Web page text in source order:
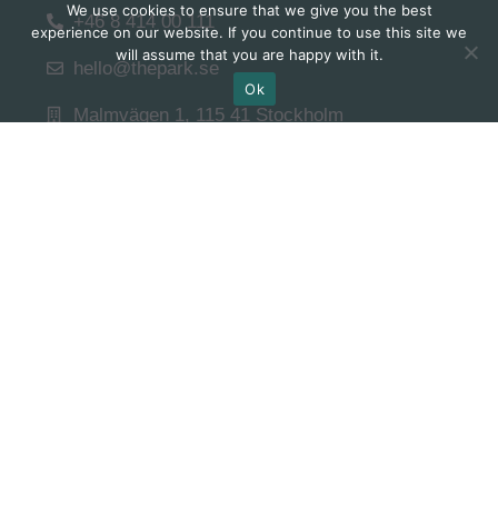
+46 8 414 00 111
hello@thepark.se
Malmvägen 1, 115 41 Stockholm
We use cookies to ensure that we give you the best
experience on our website. If you continue to use this site we
will assume that you are happy with it.
Ok